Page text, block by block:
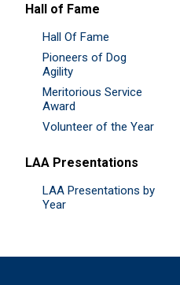
Hall of Fame
Hall Of Fame
Pioneers of Dog
Agility
Meritorious Service
Award
Volunteer of the Year
LAA Presentations
LAA Presentations by
Year